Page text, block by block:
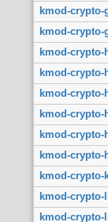
kmod-crypto-
kmod-crypto-
kmod-crypto-
kmod-crypto-
kmod-crypto-
kmod-crypto-
kmod-crypto-
kmod-crypto-
kmod-crypto-
kmod-crypto-
kmod-crypto-